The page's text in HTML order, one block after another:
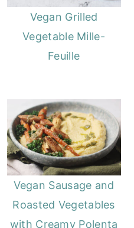
Vegan Grilled
Vegetable Mille-
Feuille
Vegan Sausage and
Roasted Vegetables
with Creamy Polenta